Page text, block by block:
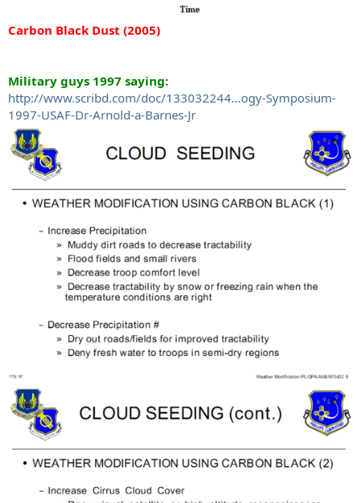
Carbon Black Dust (2005)
Military guys 1997 saying:
http://www.scribd.com/doc/133032244...ogy-Symposium-
1997-USAF-Dr-Arnold-a-Barnes-Jr